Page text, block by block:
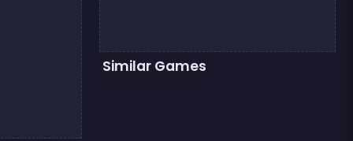
Similar Games